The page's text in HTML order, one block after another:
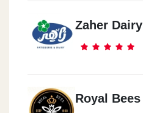
Zaher Dairy
Royal Bees